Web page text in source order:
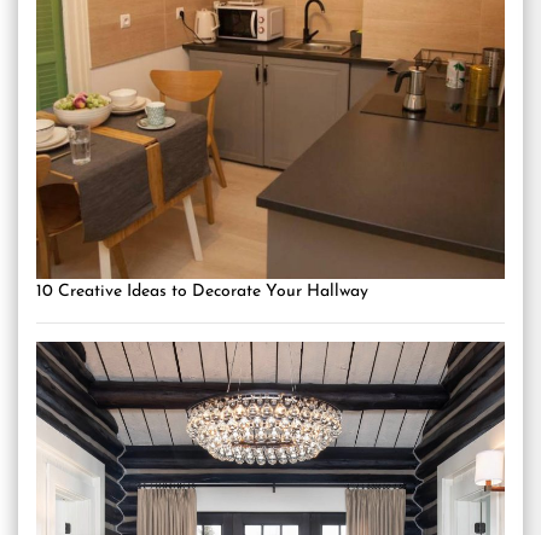
10 Creative Ideas to Decorate Your Hallway